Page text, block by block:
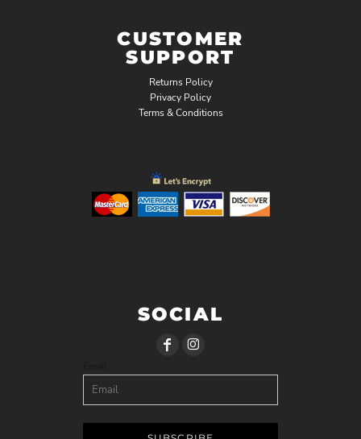
CUSTOMER
SUPPORT
Returns Policy
Privacy Policy
Terms & Conditions
SOCIAL